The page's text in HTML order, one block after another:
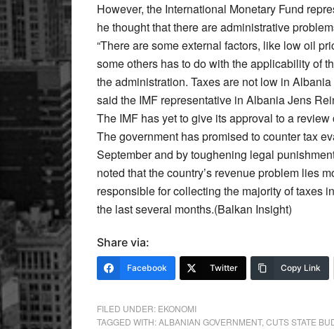
However, the International Monetary Fund
he thought that there are administrative
“There are some external factors, like low oil
some others has to do with the applicability of
the administration. Taxes are not low in
said the IMF representative in Albania Jens
The IMF has yet to give its approval to a
The government has promised to counter tax
September and by toughening legal
noted that the country’s revenue problem lies
responsible for collecting the majority of taxes
the last several months.(Balkan Insight)
Share via:
Facebook Twitter Copy Link
FILED UNDER: EKONOMI
TAGGED WITH:ALBANIAN GOVERNMENT, CUTS STATE